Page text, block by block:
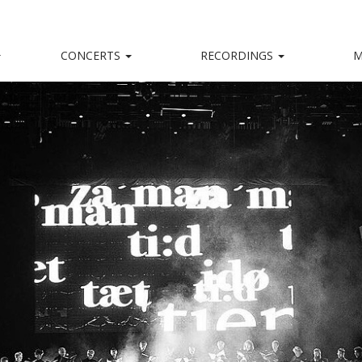
captivating stage presence and a big heart.
CONCERTS RECORDINGS